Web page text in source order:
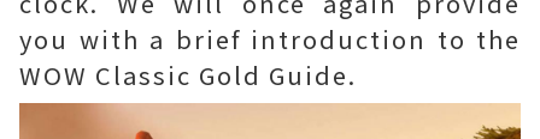
you with a brief introduction to the
WOW Classic Gold Guide.